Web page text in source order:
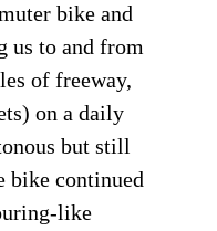
bike and
us to and from
of freeway,
on a daily
but still
bike continued
like